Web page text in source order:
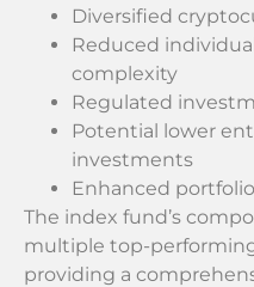
Diversified
Reduced
complexity
Regulated
Potential lower
investments
Enhanced
The index fund’s
multiple top-
providing a